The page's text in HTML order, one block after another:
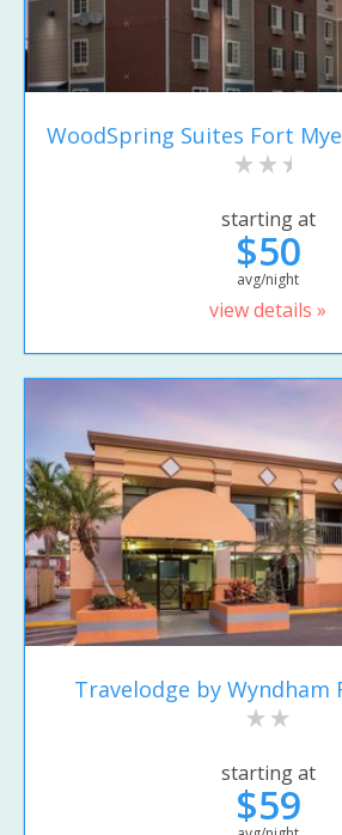
WoodSpring Suites Fort
starting at
$50
avg/night
view details »
Travelodge by Wyndham
starting at
$59